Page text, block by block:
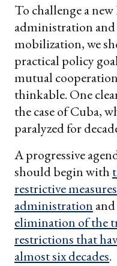
To challenge a
administration
mobilization, we
practical policy
mutual
thinkable. One
the case of Cuba,
paralyzed for
A progressive
should begin with
restrictive
administration
elimination of the
restrictions that
almost six decades.